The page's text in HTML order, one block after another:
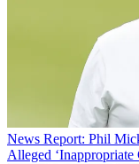
News Report: Phil
Alleged ‘Inappropriate